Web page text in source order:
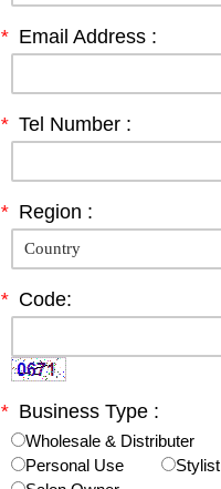
* Email Address :
* Tel Number :
* Region :
* Code:
* Business Type :
Wholesale & Distributer
Personal Use
Stylist